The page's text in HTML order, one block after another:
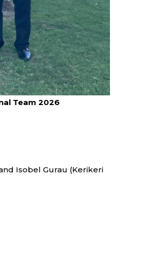
Team 2026
Isobel Gurau (Kerikeri